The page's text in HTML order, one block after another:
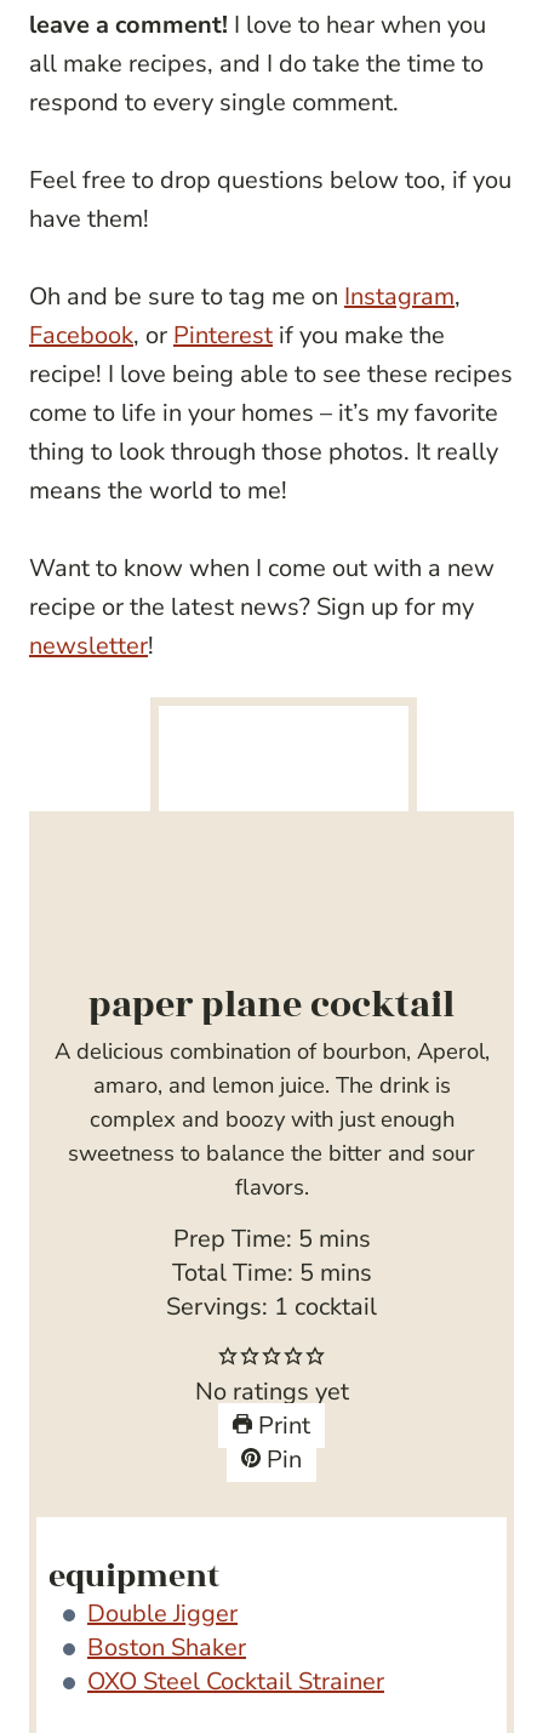
leave a comment! I love to hear when you
all make recipes, and I do take the time to
respond to every single comment.
Feel free to drop questions below too, if you
have them!
Oh and be sure to tag me on Instagram,
Facebook, or Pinterest if you make the
recipe! I love being able to see these recipes
come to life in your homes – it’s my favorite
thing to look through those photos. It really
means the world to me!
Want to know when I come out with a new
recipe or the latest news? Sign up for my
newsletter!
paper plane cocktail
A delicious combination of bourbon, Aperol,
amaro, and lemon juice. The drink is
complex and boozy with just enough
sweetness to balance the bitter and sour
flavors.
Prep Time: 5m
i
n
u
t
e
s
mins
Total Time: 5m
i
n
u
t
e
s
mins
Servings: 1 cocktail
No ratings yet
Print
Pin
equipment
Double Jigger
Boston Shaker
OXO Steel Cocktail Strainer